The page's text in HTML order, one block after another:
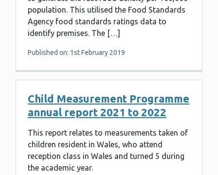
population. This utilised the Food Standards
Agency food standards ratings data to
identify premises. The […]
Published on: 1st February 2019
Child Measurement Programme
annual report 2021 to 2022
This report relates to measurements taken of
children resident in Wales, who attend
reception class in Wales and turned 5 during
the academic year.